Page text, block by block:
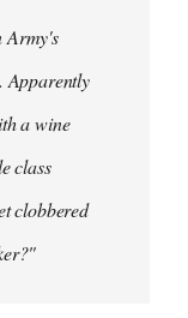
Army's
Apparently
a wine
class
clobbered